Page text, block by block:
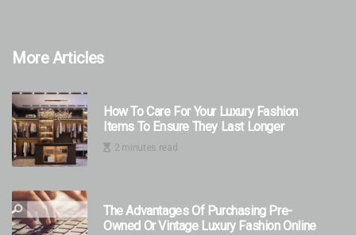
More Articles
How To Care For Your Luxury Fashion
Items To Ensure They Last Longer
2 minutes read
The Advantages Of Purchasing Pre-
Owned Or Vintage Luxury Fashion Online